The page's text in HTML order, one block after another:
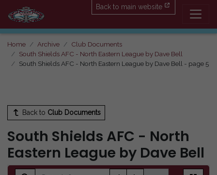
Back to main website
Home Archive
Club Documents
South Shields AFC - North Eastern League by Dave Bell
South Shields AFC - North Eastern League by Dave Bell - page 5
Back to Club Documents
South Shields AFC - North
Eastern League by Dave Bell